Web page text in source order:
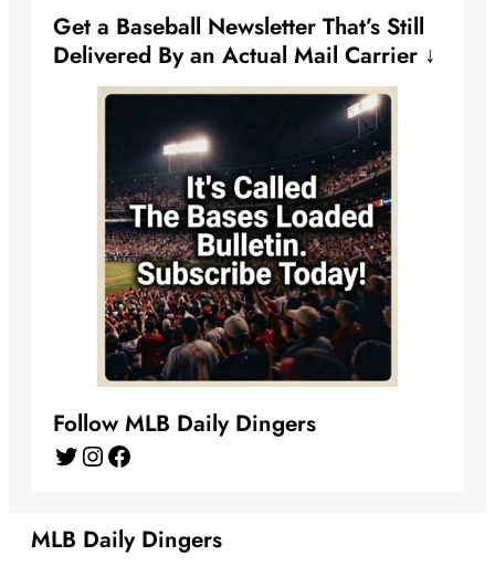
Get a Baseball Newsletter That’s Still
Delivered By an Actual Mail Carrier ↓
Follow MLB Daily Dingers
Twitter Instagram Facebook
MLB Daily Dingers